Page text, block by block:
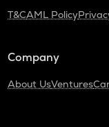
T&CAML Policy
Company
About UsVentures